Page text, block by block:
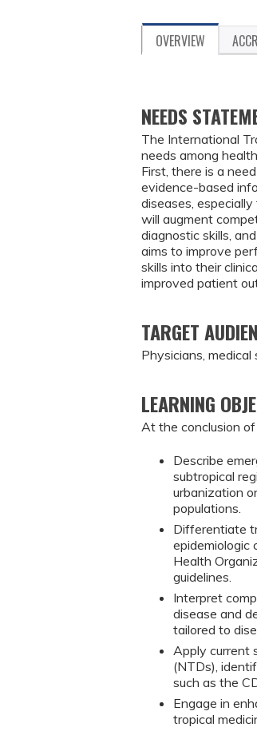
OVERVIEW
NEEDS
The International
needs among
First, there is a
evidence-based
diseases,
will augment
diagnostic skills,
aims to improve
skills into their
improved patient
TARGET
Physicians,
LEARNING
At the conclusion
Describe
subtropical
urbanization
populations.
Differentiate
Health
guidelines.
Interpret
disease and
tailored to
Apply current
(NTDs),
such as the
Engage in
tropical